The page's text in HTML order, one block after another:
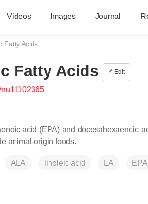
Videos Images Journal
Fatty Acids
Fatty Acids Edit
acid (EPA) and docosahexaenoic
animal-origin foods.
ALA linoleic acid LA EPA